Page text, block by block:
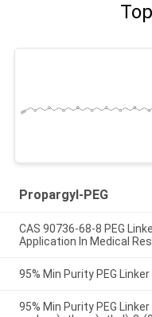
Propargyl-PEG
CAS 90736-68-8 PEG
Application In Medical
95% Min Purity PEG
95% Min Purity PEG